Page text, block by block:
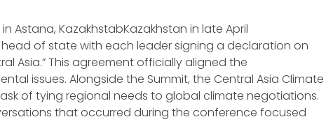
in Astana, KazakhstabKazakhstan in late April
of state with each leader signing a declaration on
Asia.” This agreement officially aligned the
issues. Alongside the Summit, the Central Asia Climate
of tying regional needs to global climate negotiations.
that occurred during the conference focused